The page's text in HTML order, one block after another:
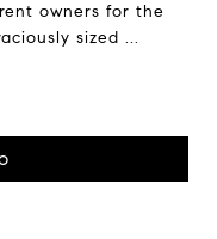
owners for the
sized ...